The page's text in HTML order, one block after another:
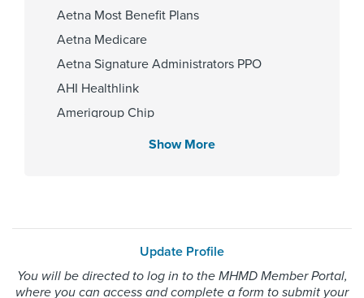
Children's Memorial Hermann
Hospital
Center
Internship & Residency
Aetna Most Benefit Plans
Aetna Medicare
Aetna Signature Administrators PPO
AHI Healthlink
Amerigroup Chip
Beechstreet
Blue Cross Blue Shield Texas
Blue Exchange PPO
Show More
Update Profile
You will be directed to log in to the MHMD Member Portal,
where you can access and complete a form to submit your